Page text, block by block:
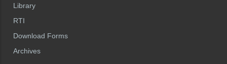
Library
RTI
Download Forms
Archives